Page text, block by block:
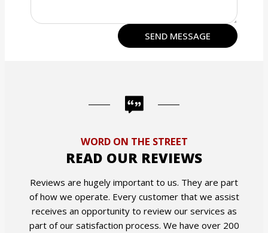
WORD ON THE STREET
READ OUR REVIEWS
Reviews are hugely important to us. They are part
of how we operate. Every customer that we assist
receives an opportunity to review our services as
part of our satisfaction process. We have over 200